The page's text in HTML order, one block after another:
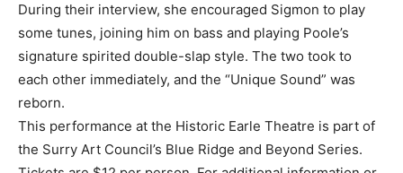
During their interview, she encouraged Sigmon to play
some tunes, joining him on bass and playing Poole’s
signature spirited double-slap style. The two took to
each other immediately, and the “Unique Sound” was
reborn.
This performance at the Historic Earle Theatre is part of
the Surry Art Council’s Blue Ridge and Beyond Series.